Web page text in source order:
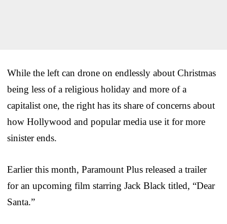
While the left can drone on endlessly about Christmas
being less of a religious holiday and more of a
capitalist one, the right has its share of concerns about
how Hollywood and popular media use it for more
sinister ends.
Earlier this month, Paramount Plus released a trailer
for an upcoming film starring Jack Black titled, “Dear
Santa.”